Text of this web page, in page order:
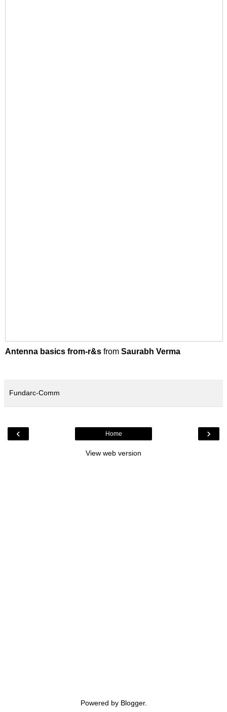
Antenna basics from-r&s from Saurabh Verma
Fundarc-Comm
‹ ›
Home
View web version
Powered by Blogger.